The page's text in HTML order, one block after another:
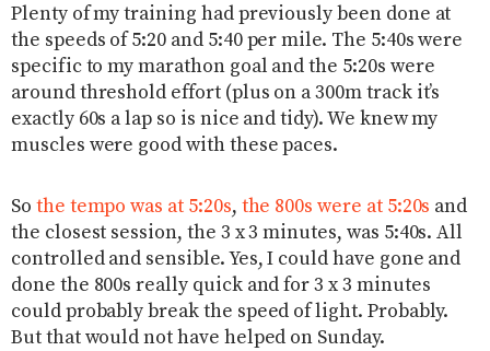
Plenty of my training had previously been done at
the speeds of 5:20 and 5:40 per mile. The 5:40s were
specific to my marathon goal and the 5:20s were
around threshold effort (plus on a 300m track it’s
exactly 60s a lap so is nice and tidy). We knew my
muscles were good with these paces.
So the tempo was at 5:20s, the 800s were at 5:20s and
the closest session, the 3 x 3 minutes, was 5:40s. All
controlled and sensible. Yes, I could have gone and
done the 800s really quick and for 3 x 3 minutes
could probably break the speed of light. Probably.
But that would not have helped on Sunday.